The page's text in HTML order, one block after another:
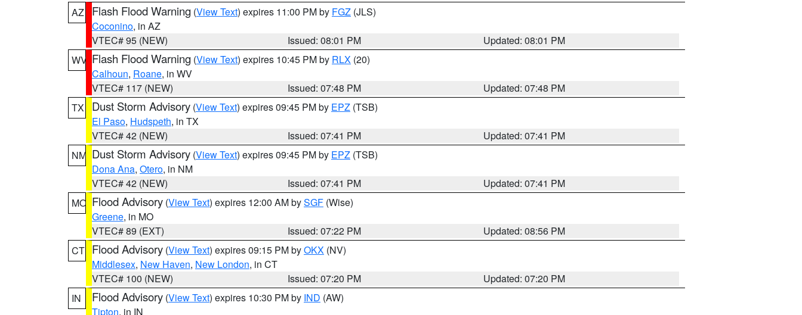
AZ
Flash Flood Warning (View Text) expires 11:00 PM by FGZ (JLS)
Coconino, in AZ
VTEC# 95 (NEW)
Issued: 08:01 PM
Updated: 08:01 PM
WV Flash Flood Warning (View Text) expires 10:45 PM by RLX (20)
Calhoun, Roane, in WV
VTEC# 117 (NEW)
Issued: 07:48 PM
Updated: 07:48 PM
TX
Dust Storm Advisory (View Text) expires 09:45 PM by EPZ (TSB)
El Paso, Hudspeth, in TX
VTEC# 42 (NEW)
Issued: 07:41 PM
Updated: 07:41 PM
NM Dust Storm Advisory (View Text) expires 09:45 PM by EPZ (TSB)
Dona Ana, Otero, in NM
VTEC# 42 (NEW)
Issued: 07:41 PM
Updated: 07:41 PM
MO Flood Advisory (View Text) expires 12:00 AM bySGF (Wise)
Greene, in MO
VTEC# 89 (EXT)
Issued: 07:22 PM
Updated: 08:56 PM
CT Flood Advisory (View Text) expires 09:15 PM byOKX (NV)
Middlesex, New Haven, New London, in CT
VTEC# 100 (NEW)
Issued: 07:20 PM
Updated: 07:20 PM
IN
Flood Advisory (View Text) expires 10:30 PM by IND (AW)
Tipton, in IN